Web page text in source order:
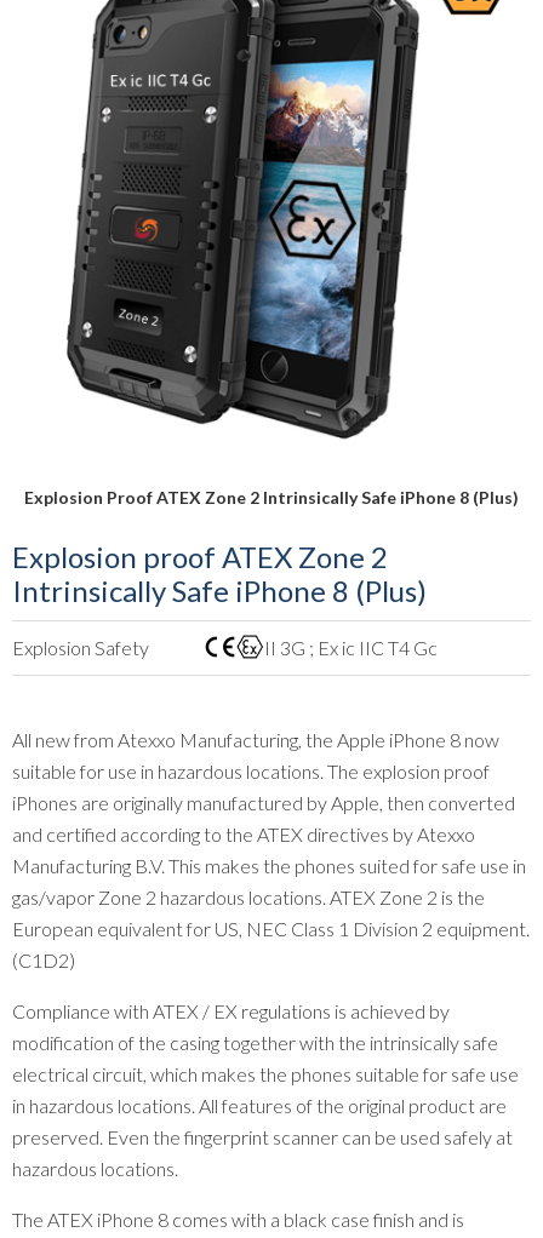
Explosion Proof ATEX Zone 2 Intrinsically Safe iPhone 8 (Plus)
Explosion proof ATEX Zone 2
Intrinsically Safe iPhone 8 (Plus)
Explosion Safety II 3G ; Ex ic IIC T4 Gc
All new from Atexxo Manufacturing, the Apple iPhone 8 now
suitable for use in hazardous locations. The explosion proof
iPhones are originally manufactured by Apple, then converted
and certified according to the ATEX directives by Atexxo
Manufacturing B.V. This makes the phones suited for safe use in
gas/vapor Zone 2 hazardous locations. ATEX Zone 2 is the
European equivalent for US, NEC Class 1 Division 2 equipment.
(C1D2)
Compliance with ATEX / EX regulations is achieved by
modification of the casing together with the intrinsically safe
electrical circuit, which makes the phones suitable for safe use
in hazardous locations. All features of the original product are
preserved. Even the fingerprint scanner can be used safely at
hazardous locations.
The ATEX iPhone 8 comes with a black case finish and is